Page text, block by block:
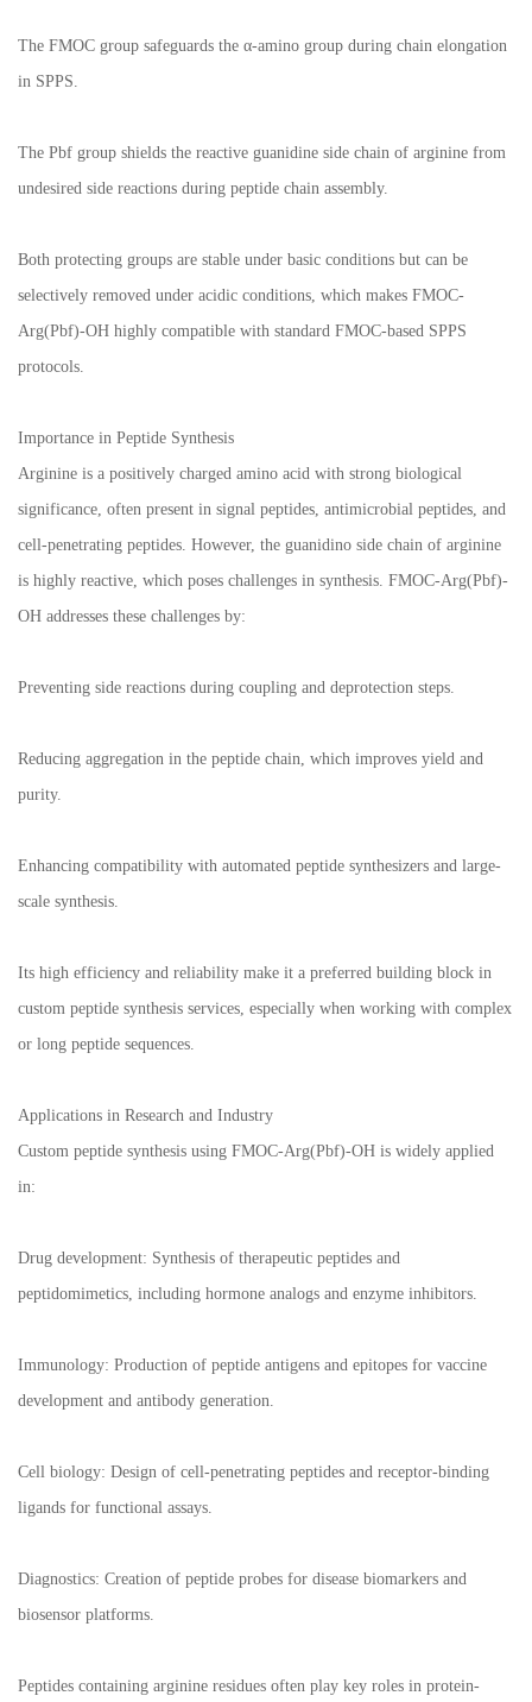
The FMOC group safeguards the α-amino group during chain elongation
in SPPS.
The Pbf group shields the reactive guanidine side chain of arginine from
undesired side reactions during peptide chain assembly.
Both protecting groups are stable under basic conditions but can be
selectively removed under acidic conditions, which makes FMOC-
Arg(Pbf)-OH highly compatible with standard FMOC-based SPPS
protocols.
Importance in Peptide Synthesis
Arginine is a positively charged amino acid with strong biological
significance, often present in signal peptides, antimicrobial peptides, and
cell-penetrating peptides. However, the guanidino side chain of arginine
is highly reactive, which poses challenges in synthesis. FMOC-Arg(Pbf)-
OH addresses these challenges by:
Preventing side reactions during coupling and deprotection steps.
Reducing aggregation in the peptide chain, which improves yield and
purity.
Enhancing compatibility with automated peptide synthesizers and large-
scale synthesis.
Its high efficiency and reliability make it a preferred building block in
custom peptide synthesis services, especially when working with complex
or long peptide sequences.
Applications in Research and Industry
Custom peptide synthesis using FMOC-Arg(Pbf)-OH is widely applied
in:
Drug development: Synthesis of therapeutic peptides and
peptidomimetics, including hormone analogs and enzyme inhibitors.
Immunology: Production of peptide antigens and epitopes for vaccine
development and antibody generation.
Cell biology: Design of cell-penetrating peptides and receptor-binding
ligands for functional assays.
Diagnostics: Creation of peptide probes for disease biomarkers and
biosensor platforms.
Peptides containing arginine residues often play key roles in protein-